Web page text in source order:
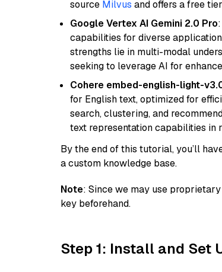
source Milvus and offers a free
Google Vertex AI Gemini 2.0 Pro
capabilities for diverse
strengths lie in multi-modal
seeking to leverage AI for
Cohere embed-english-light-
for English text, optimized for
search, clustering, and
text representation capabilities in
By the end of this tutorial, you’ll
a custom knowledge base.
Note: Since we may use
key beforehand.
Step 1: Install and Set